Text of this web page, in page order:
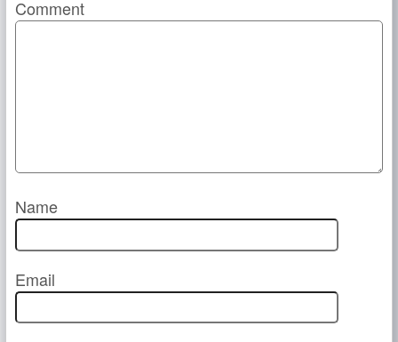
Comment
Name
Email